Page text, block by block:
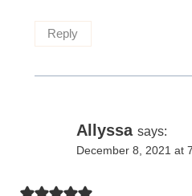
Reply
Allyssa says:
December 8, 2021 at